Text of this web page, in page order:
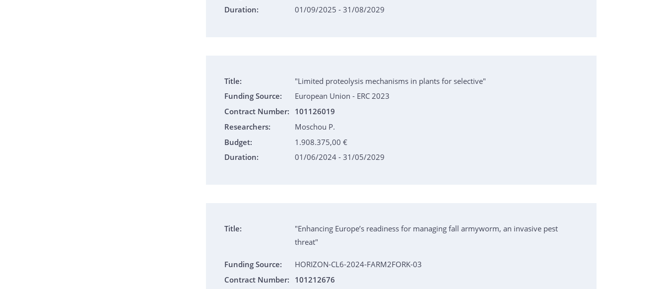
Duration:
01/09/2025 - 31/08/2029
Title:
"Limited proteolysis mechanisms in plants for selective"
Funding Source:
European Union - ERC 2023
Contract Number:
101126019
Researchers:
Moschou P.
Budget:
1.908.375,00 €
Duration:
01/06/2024 - 31/05/2029
Title:
"Enhancing Europe’s readiness for managing fall armyworm, an invasive pest
threat"
Funding Source:
HORIZON-CL6-2024-FARM2FORK-03
Contract Number:
101212676